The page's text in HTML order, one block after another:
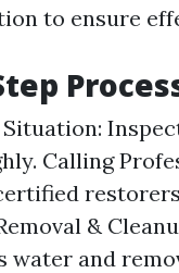
to ensure
Situation:
Calling
restorers
&
water and